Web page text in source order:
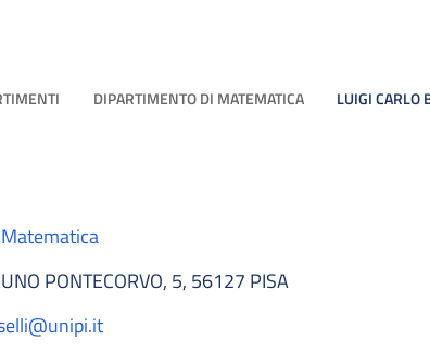
DIPARTIMENTO DI MATEMATICA LUIGI CARLO
PONTECORVO, 5, 56127 PISA